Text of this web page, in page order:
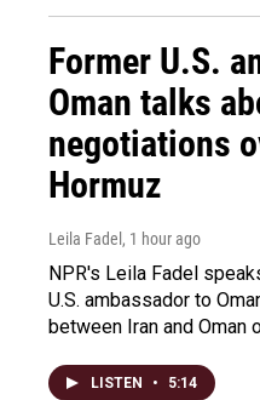
Former U.S.
Oman talks
negotiations
Hormuz
Leila Fadel , 1 hour ago
NPR's Leila Fadel
U.S. ambassador to
between Iran and Oman
LISTEN • 5:14